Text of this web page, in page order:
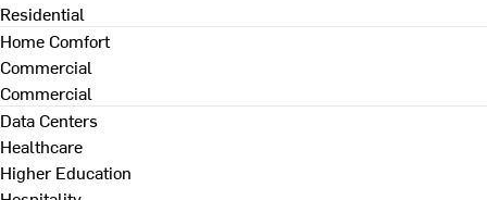
Residential
Home Comfort
Commercial
Commercial
Data Centers
Healthcare
Higher Education